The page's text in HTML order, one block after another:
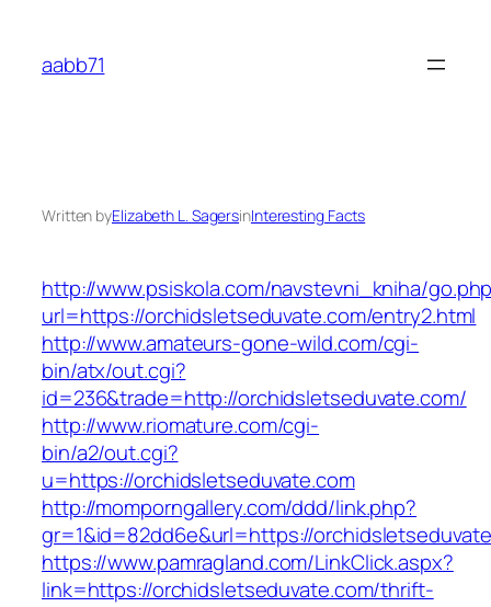
content
aabb71
Written byElizabeth L. SagersinInteresting Facts
http://www.psiskola.com/navstevni_kniha/
url=https://orchidsletseduvate.com/entry2.html
http://www.amateurs-gone-wild.com/cgi-
bin/atx/out.cgi?
id=236&trade=http://orchidsletseduvate.com/
http://www.riomature.com/cgi-
bin/a2/out.cgi?
u=https://orchidsletseduvate.com
http://momporngallery.com/ddd/link.php?
gr=1&id=82dd6e&url=https://
https://www.pamragland.com/LinkClick.aspx?
link=https://orchidsletseduvate.com/thrift-